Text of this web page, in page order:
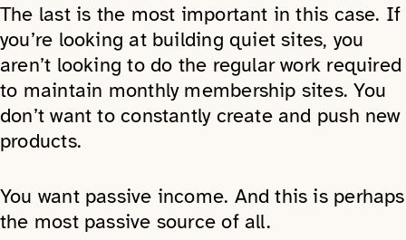
The last is the most important in this case. If
you’re looking at building quiet sites, you
aren’t looking to do the regular work required
to maintain monthly membership sites. You
don’t want to constantly create and push new
products.
You want passive income. And this is perhaps
the most passive source of all.